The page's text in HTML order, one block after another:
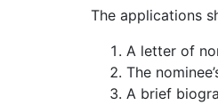
The applications
A letter of
The
A brief